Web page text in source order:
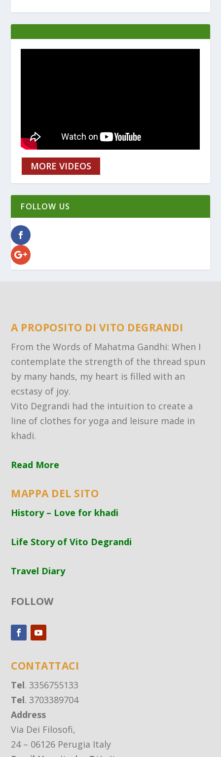
MORE VIDEOS
FOLLOW US
A PROPOSITO DI VITO DEGRANDI
From the Words of Mahatma Gandhi: When I
contemplate the strength of the thread spun
by many hands, my heart is filled with an
ecstasy of joy.
Vito Degrandi had the intuition to create a
line of clothes for yoga and leisure made in
khadi.
Read More
MAPPA DEL SITO
History – Love for khadi
Life Story of Vito Degrandi
Travel Diary
FOLLOW
CONTATTACI
Tel. 3356755133
Tel. 3703389704
Address
Via Dei Filosofi,
24 – 06126 Perugia Italy